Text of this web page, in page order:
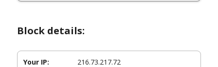
Block details:
Your IP: 216.73.217.72